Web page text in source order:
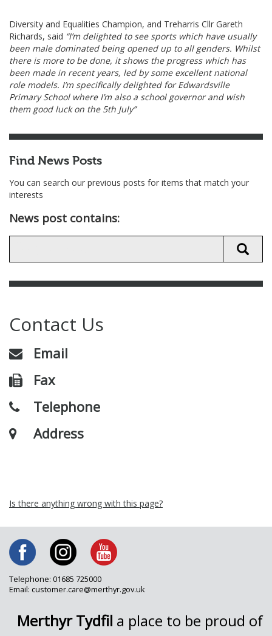
Diversity and Equalities Champion, and Treharris Cllr Gareth
Richards, said “I’m delighted to see sports which have usually
been male dominated being opened up to all genders. Whilst
there is more to be done, it shows the progress which has
been made in recent years, led by some excellent national
role models. I’m specifically delighted for Edwardsville
Primary School where I’m also a school governor and wish
them good luck on the 5th July”
Find News Posts
You can search our previous posts for items that match your
interests
News post contains:
Contact Us
Email
Fax
Telephone
Address
Is there anything wrong with this page?
Telephone: 01685 725000
Email: customer.care@merthyr.gov.uk
Merthyr Tydfil a place to be proud of